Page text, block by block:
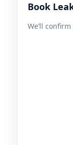
Book
We’ll